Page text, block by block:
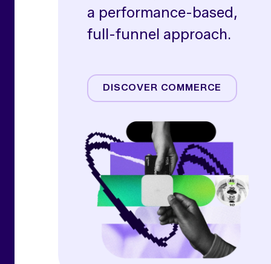
a performance-based,
full-funnel approach.
Commerce Media
Commerce Operations
DISCOVER COMMERCE